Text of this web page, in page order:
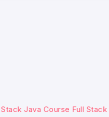
Stack Java Course Full Stack